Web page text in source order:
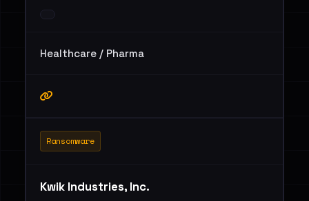
Healthcare / Pharma
Ransomware
Kwik Industries, Inc.